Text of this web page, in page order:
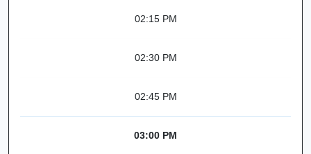
02:15 PM
02:30 PM
02:45 PM
03:00 PM